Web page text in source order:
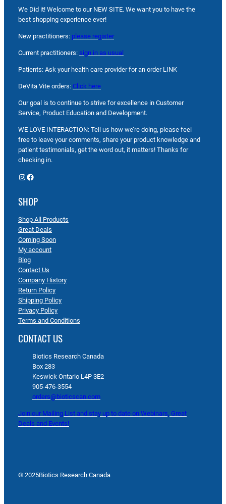
We Did it! Welcome to our NEW SITE. We want you to have the
best shopping experience ever!
New practitioners: please register
Current practitioners: sign in as usual
Patients: Ask your health care provider for an order LINK
DeVita Vite orders: Click here
Our goal is to continue to strive for excellence in Customer
Service, Product Education and Development.
WE LOVE INTERACTION: Tell us how we’re doing, please feel
free to leave your comments, share your product knowledge and
patient testimonials, get the word out, it matters! Thanks for
checking in.
Instagram Facebook
SHOP
Shop All Products
Great Deals
Coming Soon
My account
Blog
Contact Us
Company History
Return Policy
Shipping Policy
Privacy Policy
Terms and Conditions
CONTACT US
Biotics Research Canada
Box 283
Keswick Ontario L4P 3E2
905-476-3554
orders@bioticscan.com
Join our Mailing List and stay up to date on Webinars, Great
Deals and Events!
© 2025Biotics Research Canada